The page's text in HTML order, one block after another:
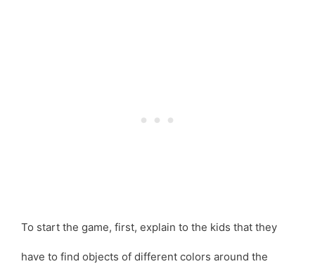
To start the game, first, explain to the kids that they
have to find objects of different colors around the